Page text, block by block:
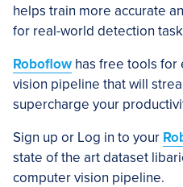
helps train more accurate
for real-world detection
Roboflow has free tools for
vision pipeline that will
supercharge your
Sign up or Log in to your
state of the art dataset
computer vision pipeline.